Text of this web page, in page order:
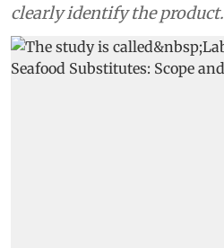
clearly identify the product.